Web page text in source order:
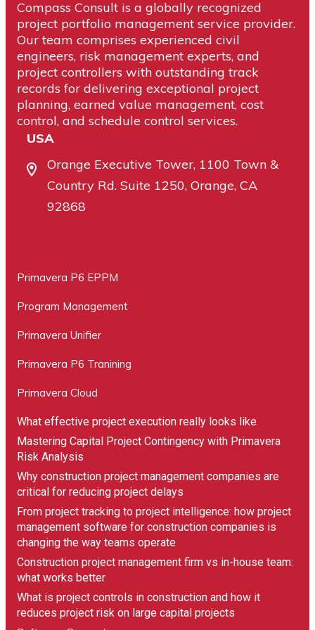
Compass Consult is a globally recognized
project portfolio management service provider.
Our team comprises experienced civil
engineers, risk management experts, and
project controllers with outstanding track
records for delivering exceptional project
planning, earned value management, cost
control, and schedule control services.
USA
Orange Executive Tower, 1100 Town &
Country Rd. Suite 1250, Orange, CA
92868
Primavera P6 EPPM
Program Management
Primavera Unifier
Primavera P6 Tranining
Primavera Cloud
What effective project execution really looks like
Mastering Capital Project Contingency with Primavera
Risk Analysis
Why construction project management companies are
critical for reducing project delays
From project tracking to project intelligence: how project
management software for construction companies is
changing the way teams operate
Construction project management firm vs in-house team:
what works better
What is project controls in construction and how it
reduces project risk on large capital projects